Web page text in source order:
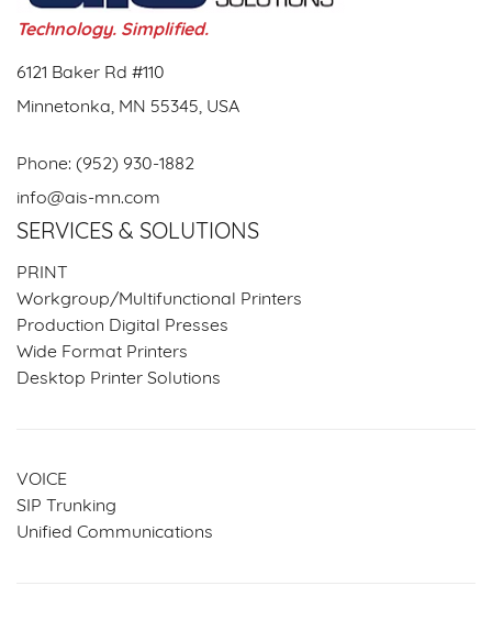
Technology. Simplified.
6121 Baker Rd #110
Minnetonka, MN 55345, USA
Phone: (952) 930-1882
info@ais-mn.com
SERVICES & SOLUTIONS
PRINT
Workgroup/Multifunctional Printers
Production Digital Presses
Wide Format Printers
Desktop Printer Solutions
VOICE
SIP Trunking
Unified Communications